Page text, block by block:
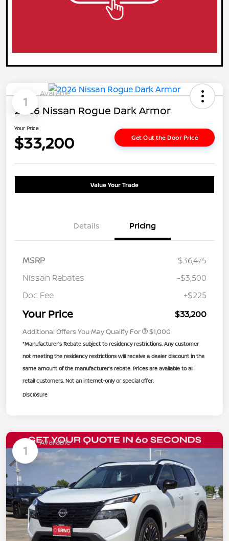
1
Available
2026 Nissan Rogue Dark Armor
Your Price
$33,200 Get Out the Door Price
Value Your Trade
Details Pricing
MSRP
$36,475
Nissan Rebates
-$3,500
Doc Fee
+$225
Your Price $33,200
Additional Offers You May Qualify For $1,000
*Manufacturer’s Rebate subject to residency restrictions. Any customer
not meeting the residency restrictions will receive a dealer discount in the
same amount of the manufacturer’s rebate. Prices are available to all
retail customers. Not an internet-only or special offer.
Disclosure
1
Available